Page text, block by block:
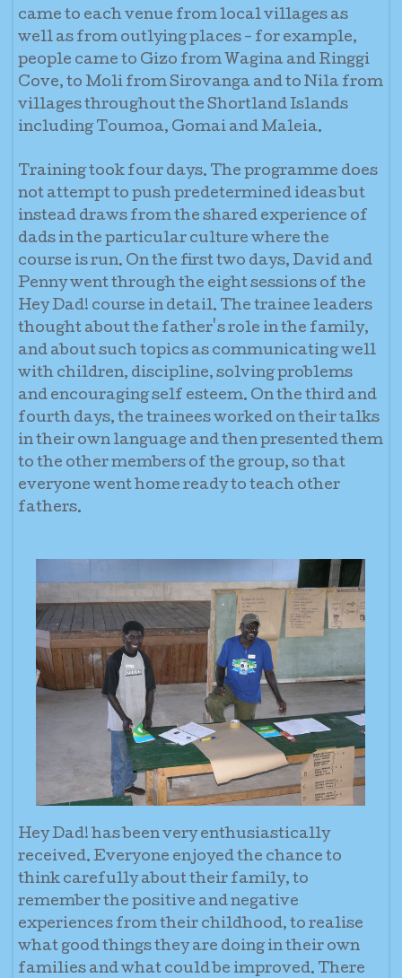
came to each venue from local villages as
well as from outlying places - for example,
people came to Gizo from Wagina and Ringgi
Cove, to Moli from Sirovanga and to Nila from
villages throughout the Shortland Islands
including Toumoa, Gomai and Maleia.
Training took four days. The programme does
not attempt to push predetermined ideas but
instead draws from the shared experience of
dads in the particular culture where the
course is run. On the first two days, David and
Penny went through the eight sessions of the
Hey Dad! course in detail. The trainee leaders
thought about the father's role in the family,
and about such topics as communicating well
with children, discipline, solving problems
and encouraging self esteem. On the third and
fourth days, the trainees worked on their talks
in their own language and then presented them
to the other members of the group, so that
everyone went home ready to teach other
fathers.
Hey Dad! has been very enthusiastically
received. Everyone enjoyed the chance to
think carefully about their family, to
remember the positive and negative
experiences from their childhood, to realise
what good things they are doing in their own
families and what could be improved. There